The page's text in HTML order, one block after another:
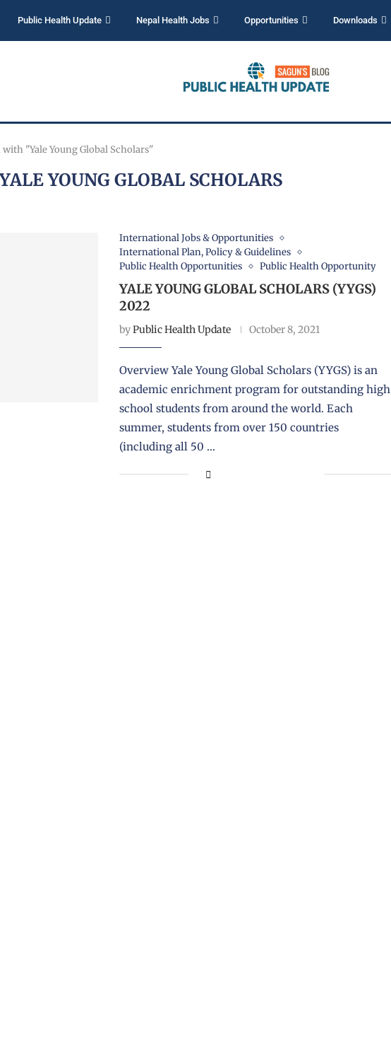
Public Health Update Nepal Health Jobs Opportunities Downloads
with "Yale Young Global Scholars"
YALE YOUNG GLOBAL SCHOLARS
International Jobs & Opportunities
International Plan, Policy & Guidelines
Public Health Opportunities
Public Health Opportunity
YALE YOUNG GLOBAL SCHOLARS (YYGS)
2022
byPublic Health Update October 8, 2021
Overview Yale Young Global Scholars (YYGS) is an
academic enrichment program for outstanding high
school students from around the world. Each
summer, students from over 150 countries
(including all 50 …